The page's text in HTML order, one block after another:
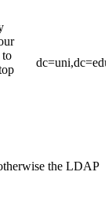
to
dc=uni,dc=edu
the LDAP